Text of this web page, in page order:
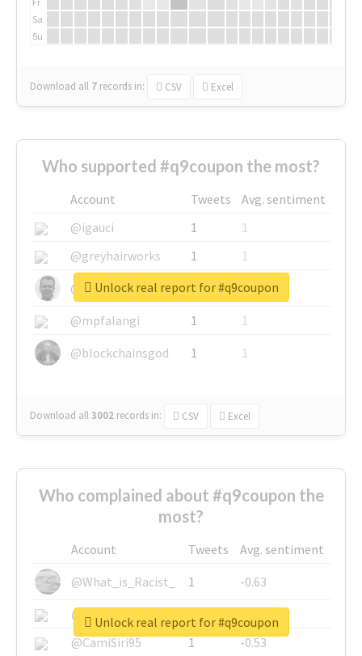
Sa
Su
Download all 7 records in: CSV Excel
Who supported #q9coupon the most?
Account Tweets
Avg. sentiment
@igauci
1
1
@greyhairworks
1
1
@glynmottershead
1
1
@mpfalangi
1
1
@blockchainsgod
1 1
Download all3002 records in: CSV Excel
Unlock real report for #q9coupon
Who complained about #q9coupon the
most?
Account Tweets
Avg. sentiment
@What_is_Racist_
1
-0.63
@SkateChart
1
-0.6
@CamiSiri95
1
-0.53
Unlock real report for #q9coupon